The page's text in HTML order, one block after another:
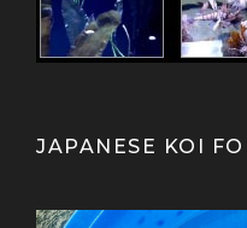
JAPANESE KOI